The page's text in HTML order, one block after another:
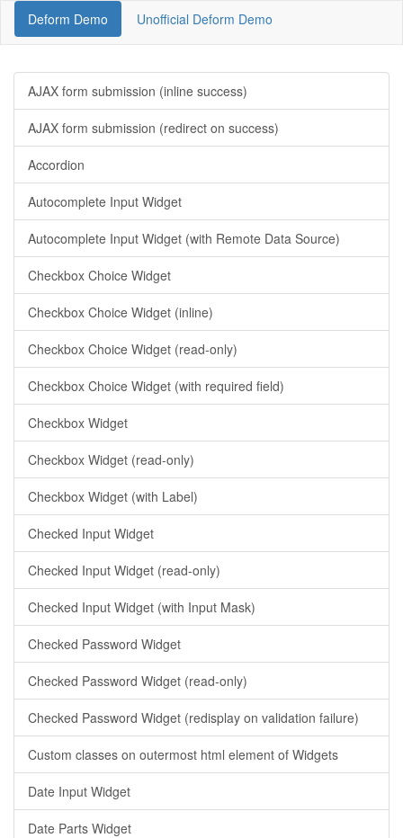
Deform Demo Unofficial Deform Demo
AJAX form submission (inline success)
AJAX form submission (redirect on success)
Accordion
Autocomplete Input Widget
Autocomplete Input Widget (with Remote Data Source)
Checkbox Choice Widget
Checkbox Choice Widget (inline)
Checkbox Choice Widget (read-only)
Checkbox Choice Widget (with required field)
Checkbox Widget
Checkbox Widget (read-only)
Checkbox Widget (with Label)
Checked Input Widget
Checked Input Widget (read-only)
Checked Input Widget (with Input Mask)
Checked Password Widget
Checked Password Widget (read-only)
Checked Password Widget (redisplay on validation failure)
Custom classes on outermost html element of Widgets
Date Input Widget
Date Parts Widget